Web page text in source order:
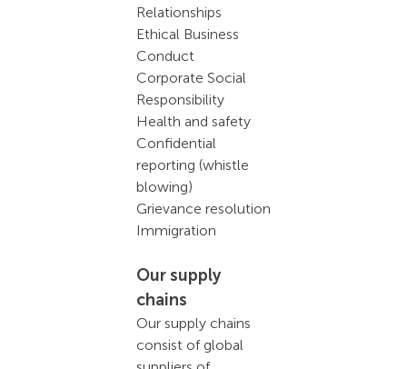
Relationships
Ethical Business
Conduct
Corporate Social
Responsibility
Health and safety
Confidential
reporting (whistle
blowing)
Grievance resolution
Immigration
Our supply
chains
Our supply chains
consist of global